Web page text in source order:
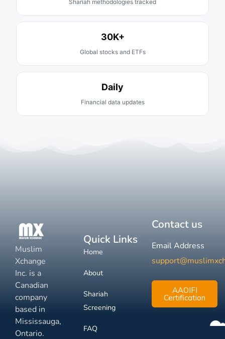
Shariah methodologies tracked
30K+
Global stocks and ETFs
Daily
Financial data updates
Muslim
Xchange
Inc. is a
Canadian
company
based in
Mississauga,
Ontario.
Quick Links
Home
About
Shariah
Screening
FAQ
Contact us
Email Address
AAOIFI
Certification